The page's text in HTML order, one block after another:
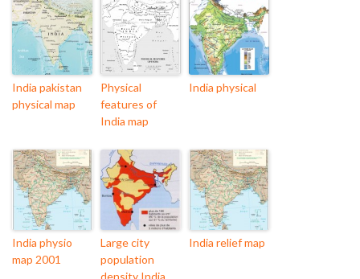
India pakistan
physical map
Physical
features of
India map
India physical
India physio
map 2001
Large city
population
density India
India relief map